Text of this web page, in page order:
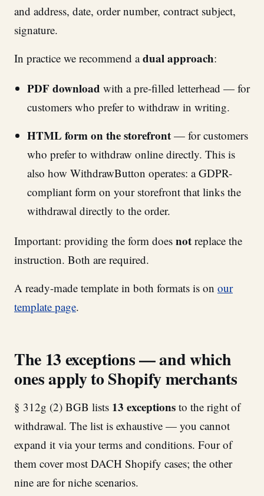
and address, date, order number, contract subject,
signature.
In practice we recommend adual approach:
PDF download with a pre-filled letterhead — for
customers who prefer to withdraw in writing.
HTML form on the storefront — for customers
who prefer to withdraw online directly. This is
also how WithdrawButton operates: a GDPR-
compliant form on your storefront that links the
withdrawal directly to the order.
Important: providing the form does not replace the
instruction. Both are required.
A ready-made template in both formats is on our
template page.
The 13 exceptions — and which
ones apply to Shopify merchants
§ 312g (2) BGB lists 13 exceptions to the right of
withdrawal. The list is exhaustive — you cannot
expand it via your terms and conditions. Four of
them cover most DACH Shopify cases; the other
nine are for niche scenarios.